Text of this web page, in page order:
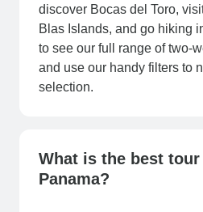
discover Bocas del Toro,
Blas Islands, and go hiking
to see our full range of two-
and use our handy filters to
selection.
What is the best
Panama?